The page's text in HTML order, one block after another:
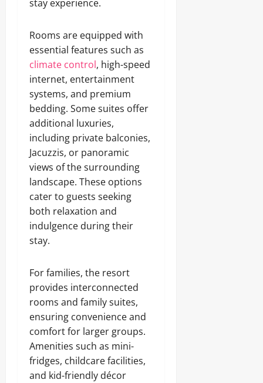
stay experience.
Rooms are equipped with
essential features such as
climate control, high-speed
internet, entertainment
systems, and premium
bedding. Some suites offer
additional luxuries,
including private balconies,
Jacuzzis, or panoramic
views of the surrounding
landscape. These options
cater to guests seeking
both relaxation and
indulgence during their
stay.
For families, the resort
provides interconnected
rooms and family suites,
ensuring convenience and
comfort for larger groups.
Amenities such as mini-
fridges, childcare facilities,
and kid-friendly décor